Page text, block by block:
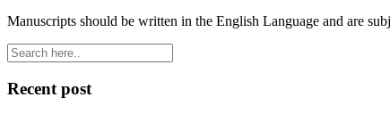
Manuscripts should be written in the English Language and are
Recent post